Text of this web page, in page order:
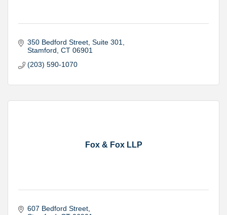
350 Bedford Street Suite 301
Stamford CT 06901
(203) 590-1070
Fox & Fox LLP
607 Bedford Street